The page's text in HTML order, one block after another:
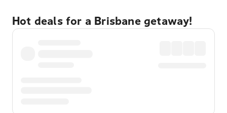
Hot deals for a Brisbane getaway!